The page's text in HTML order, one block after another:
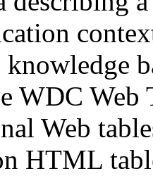
WDC Web
Web
HTML